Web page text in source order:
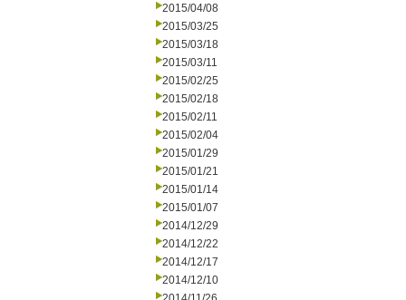
2015/04/08
2015/03/25
2015/03/18
2015/03/11
2015/02/25
2015/02/18
2015/02/11
2015/02/04
2015/01/29
2015/01/21
2015/01/14
2015/01/07
2014/12/29
2014/12/22
2014/12/17
2014/12/10